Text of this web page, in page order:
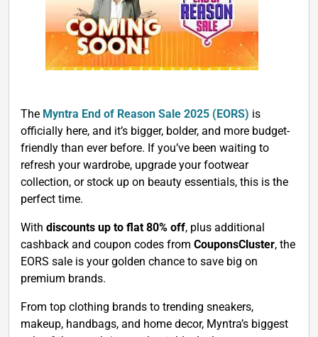
The Myntra End of Reason Sale 2025 (EORS) is
officially here, and it’s bigger, bolder, and more budget-
friendly than ever before. If you’ve been waiting to
refresh your wardrobe, upgrade your footwear
collection, or stock up on beauty essentials, this is the
perfect time.
With discounts up to flat 80% off, plus additional
cashback and coupon codes from CouponsCluster, the
EORS sale is your golden chance to save big on
premium brands.
From top clothing brands to trending sneakers,
makeup, handbags, and home decor, Myntra’s biggest